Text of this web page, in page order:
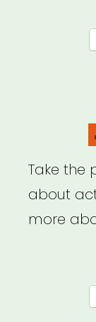
Take the
about
more